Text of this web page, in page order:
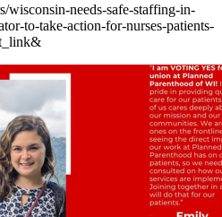
wisconsin-needs-safe-staffing-in-
to-take-action-for-nurses-patients-